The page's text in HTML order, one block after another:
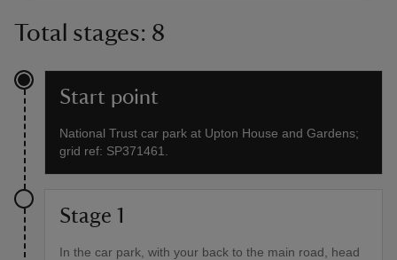
Total stages: 8
Start point
National Trust car park at Upton House and Gardens;
grid ref: SP371461.
Stage 1
In the car park, with your back to the main road, head